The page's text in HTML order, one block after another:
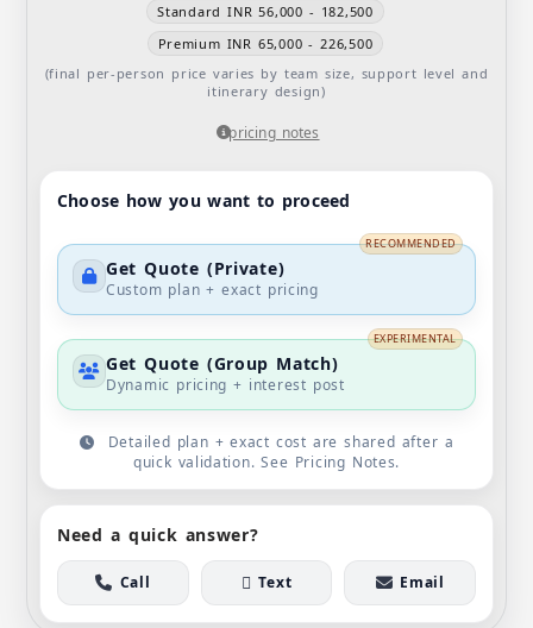
Standard INR 56,000 - 182,500
Premium INR 65,000 - 226,500
(final per-person price varies by team size, support level and
itinerary design)
pricing notes
Choose how you want to proceed
Get Quote (Private)
Custom plan + exact pricing
RECOMMENDED
Get Quote (Group Match)
Dynamic pricing + interest post
EXPERIMENTAL
Detailed plan + exact cost are shared after a
quick validation. See Pricing Notes.
Need a quick answer?
Call Text Email